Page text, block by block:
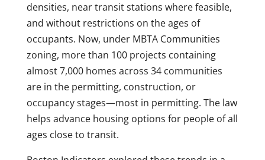
densities, near transit stations where feasible,
and without restrictions on the ages of
occupants. Now, under MBTA Communities
zoning, more than 100 projects containing
almost 7,000 homes across 34 communities
are in the permitting, construction, or
occupancy stages—most in permitting. The law
helps advance housing options for people of all
ages close to transit.